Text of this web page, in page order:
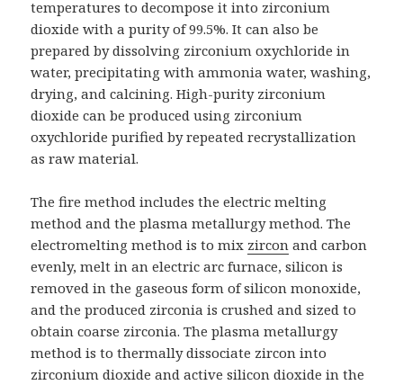
temperatures to decompose it into zirconium
dioxide with a purity of 99.5%. It can also be
prepared by dissolving zirconium oxychloride in
water, precipitating with ammonia water, washing,
drying, and calcining. High-purity zirconium
dioxide can be produced using zirconium
oxychloride purified by repeated recrystallization
as raw material.
The fire method includes the electric melting
method and the plasma metallurgy method. The
electromelting method is to mix zircon and carbon
evenly, melt in an electric arc furnace, silicon is
removed in the gaseous form of silicon monoxide,
and the produced zirconia is crushed and sized to
obtain coarse zirconia. The plasma metallurgy
method is to thermally dissociate zircon into
zirconium dioxide and active silicon dioxide in the